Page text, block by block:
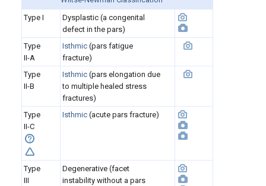
Type I
Dysplastic (a congenital
defect in the pars)
Type
II-A
Isthmic (pars fatigue
fracture)
Type
II-B
Isthmic (pars elongation due
to multiple healed stress
fractures)
Type
II-C
Isthmic (acute pars fracture)
Type
III
Degenerative (facet
instability without a pars